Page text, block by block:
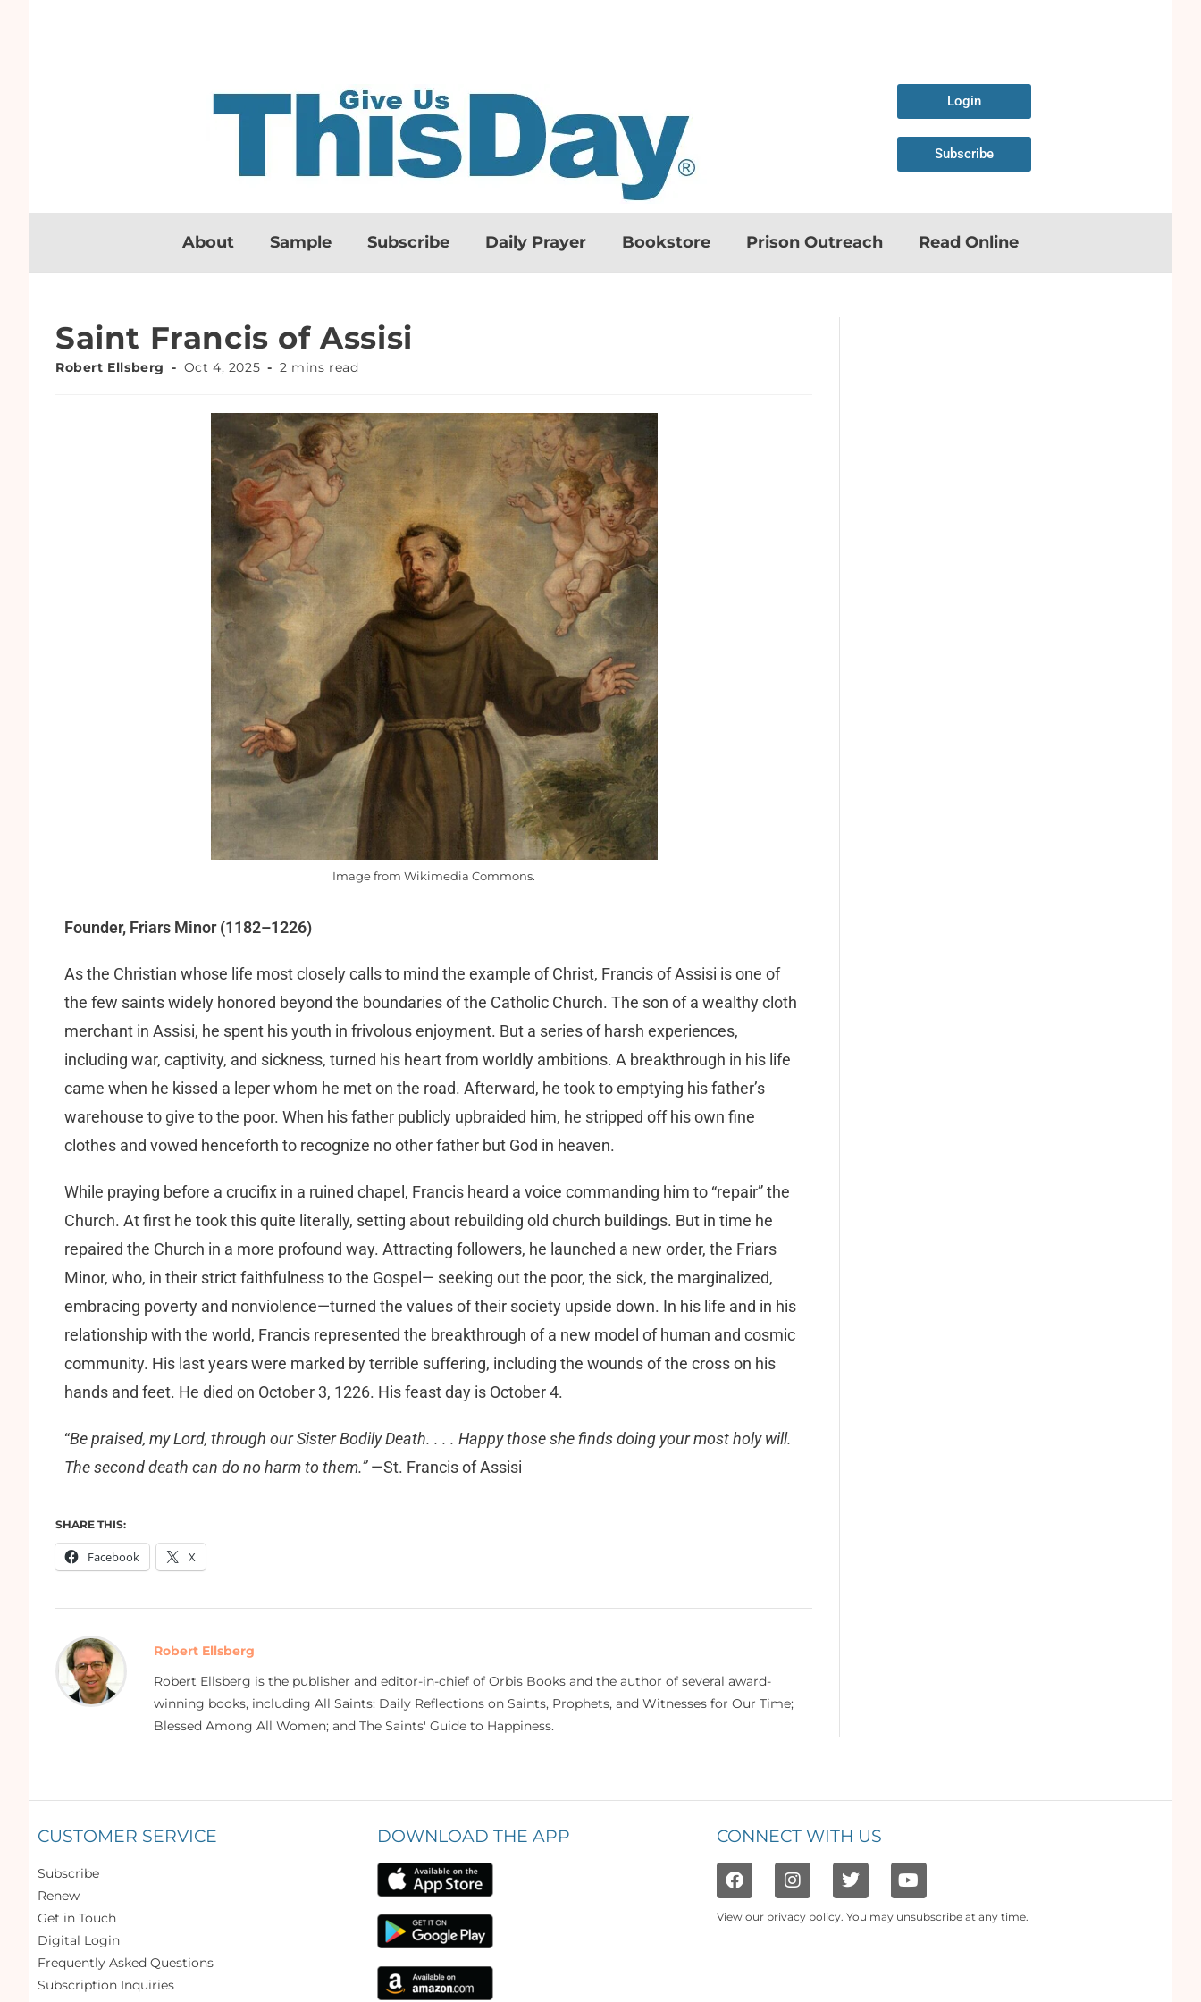
Login
Subscribe
About Sample Subscribe Daily Prayer Bookstore Prison Outreach Read Online
Saint Francis of Assisi
Robert Ellsberg Oct 4, 2025 2 mins read
Image from Wikimedia Commons.
Founder, Friars Minor (1182–1226)
As the Christian whose life most closely calls to mind the example of Christ, Francis of Assisi is one of
the few saints widely honored beyond the boundaries of the Catholic Church. The son of a wealthy cloth
merchant in Assisi, he spent his youth in frivolous enjoyment. But a series of harsh experiences,
including war, captivity, and sickness, turned his heart from worldly ambitions. A breakthrough in his life
came when he kissed a leper whom he met on the road. Afterward, he took to emptying his father’s
warehouse to give to the poor. When his father publicly upbraided him, he stripped off his own fine
clothes and vowed henceforth to recognize no other father but God in heaven.
While praying before a crucifix in a ruined chapel, Francis heard a voice commanding him to “repair” the
Church. At first he took this quite literally, setting about rebuilding old church buildings. But in time he
repaired the Church in a more profound way. Attracting followers, he launched a new order, the Friars
Minor, who, in their strict faithfulness to the Gospel— seeking out the poor, the sick, the marginalized,
embracing poverty and nonviolence—turned the values of their society upside down. In his life and in his
relationship with the world, Francis represented the breakthrough of a new model of human and cosmic
community. His last years were marked by terrible suffering, including the wounds of the cross on his
hands and feet. He died on October 3, 1226. His feast day is October 4.
“Be praised, my Lord, through our Sister Bodily Death. . . . Happy those she finds doing your most holy will.
The second death can do no harm to them.”—St. Francis of Assisi
SHARE THIS:
Facebook X
Robert Ellsberg
Robert Ellsberg is the publisher and editor-in-chief of Orbis Books and the author of several award-
winning books, including All Saints: Daily Reflections on Saints, Prophets, and Witnesses for Our Time;
Blessed Among All Women; and The Saints' Guide to Happiness.
CUSTOMER SERVICE
Subscribe
Renew
Get in Touch
Digital Login
Frequently Asked Questions
Subscription Inquiries
DOWNLOAD THE APP CONNECT WITH US
View our privacy policy. You may unsubscribe at any time.